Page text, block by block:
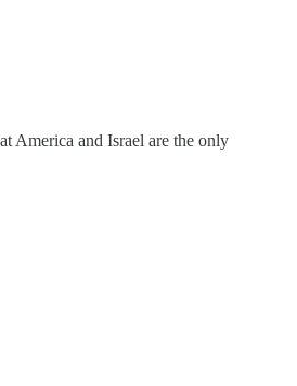
America and Israel are the only